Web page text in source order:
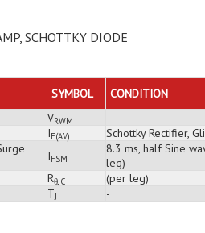
SCHOTTKY DIODE
SYMBOL CONDITION
VRWM -
IF(AV) Schottky Rectifier,
IFSM
8.3 ms, half Sine
leg)
RθJC (per leg)
TJ -